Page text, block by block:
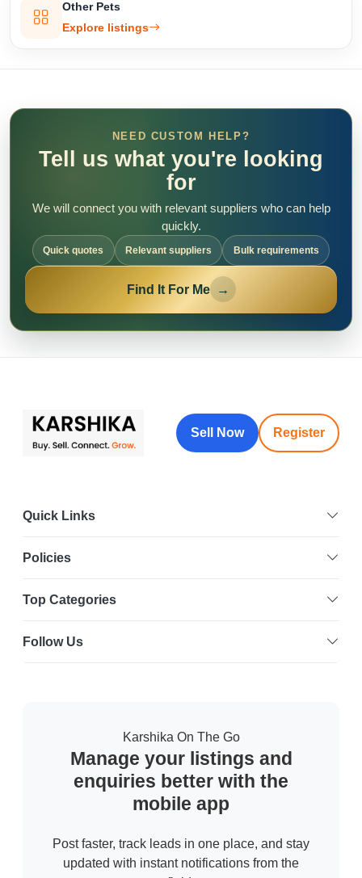
Other Pets
Explore listings
NEED CUSTOM HELP?
Tell us what you're looking
for
We will connect you with relevant suppliers who can help
quickly.
Quick quotes Relevant suppliers Bulk requirements
Find It For Me →
Sell Now Register
Quick Links
Policies
Top Categories
Follow Us
Karshika On The Go
Manage your listings and
enquiries better with the
mobile app
Post faster, track leads in one place, and stay
updated with instant notifications from the